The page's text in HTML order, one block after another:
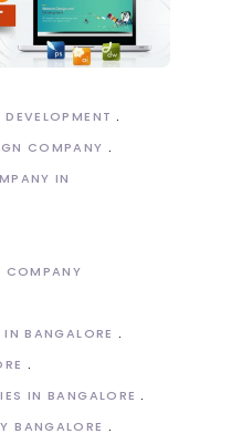
COMPANY
IN
COMPANY
BANGALORE
IN BANGALORE
BANGALORE